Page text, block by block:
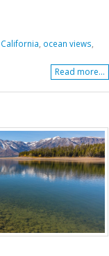
California ocean views
Read more...